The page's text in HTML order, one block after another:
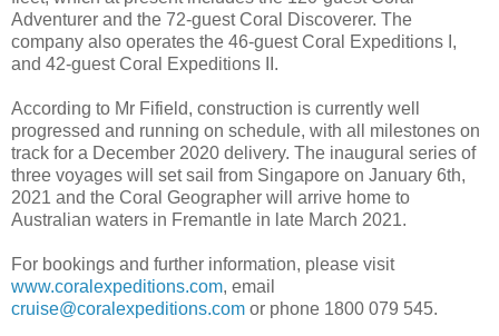
Adventurer and the 72-guest Coral Discoverer. The
company also operates the 46-guest Coral Expeditions I,
and 42-guest Coral Expeditions II.
According to Mr Fifield, construction is currently well
progressed and running on schedule, with all milestones on
track for a December 2020 delivery. The inaugural series of
three voyages will set sail from Singapore on January 6th,
2021 and the Coral Geographer will arrive home to
Australian waters in Fremantle in late March 2021.
For bookings and further information, please visit
www.coralexpeditions.com, email
cruise@coralexpeditions.com or phone 1800 079 545.